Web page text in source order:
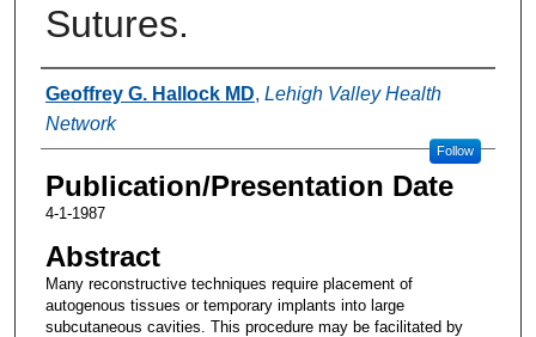
Sutures.
Authors
Geoffrey G. Hallock MD, Lehigh Valley Health
Network
Follow
Publication/Presentation Date
4-1-1987
Abstract
Many reconstructive techniques require placement of
autogenous tissues or temporary implants into large
subcutaneous cavities. This procedure may be facilitated by